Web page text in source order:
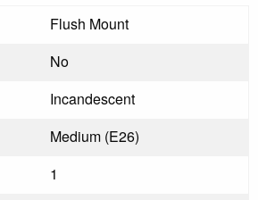
Flush Mount
No
Incandescent
Medium (E26)
1